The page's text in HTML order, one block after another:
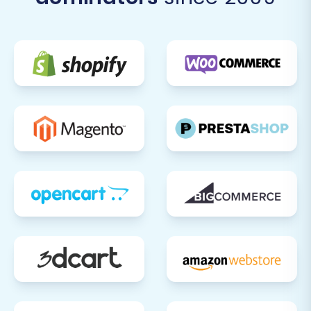
ShopBase (e.g., for analytics, marketing, SEO).
Customize your VirtueMart theme to match
your brand's aesthetic.
testing. Place test orders, create customer
accounts, test contact forms, search
functionality, and ensure all links are working
Update DNS and SEO:
Once you are fully
confident in your new VirtueMart store,
redirects during migration, verify they are
working. Update your Google Search Console